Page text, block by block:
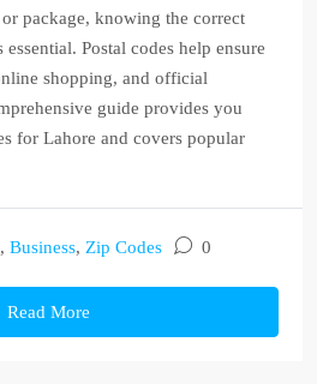
package, knowing the correct
Postal codes help ensure
shopping, and official
guide provides you
for Lahore and covers popular
, Business, Zip Codes 0
Read More